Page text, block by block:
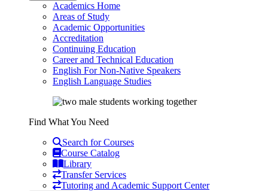
Academics Home
Areas of Study
Academic Opportunities
Accreditation
Continuing Education
Career and Technical Education
English For Non-Native Speakers
English Language Studies
Find What You Need
Search for Courses
Course Catalog
Library
Transfer Services
Tutoring and Academic Support Center